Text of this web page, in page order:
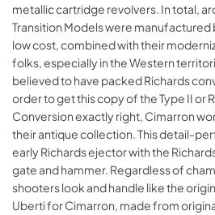
metallic cartridge revolvers. In total,
Transition Models were manufactured
low cost, combined with their
folks, especially in the Western
believed to have packed Richards
order to get this copy of the Type II or
Conversion exactly right, Cimarron
their antique collection. This detail-
early Richards ejector with the
gate and hammer. Regardless of
shooters look and handle like the
Uberti for Cimarron, made from